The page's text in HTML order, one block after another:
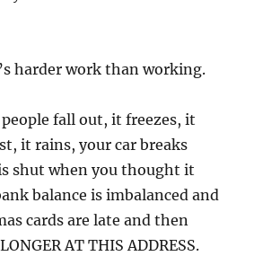
harder work than working.
fall out, it freezes, it
it rains, your car breaks
shut when you thought it
balance is imbalanced and
cards are late and then
AT THIS ADDRESS.